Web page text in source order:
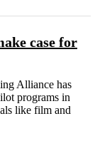
case for
Alliance has
programs in
like film and